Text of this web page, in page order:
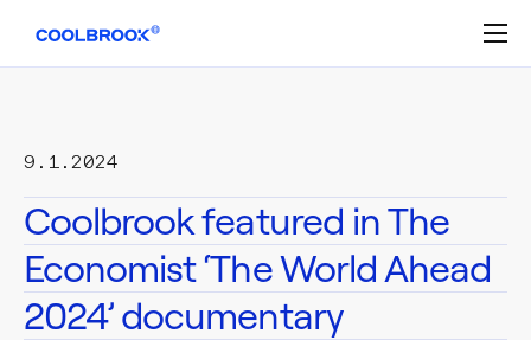
9.1.2024
Coolbrook featured in The
Economist ‘The World Ahead
2024’ documentary